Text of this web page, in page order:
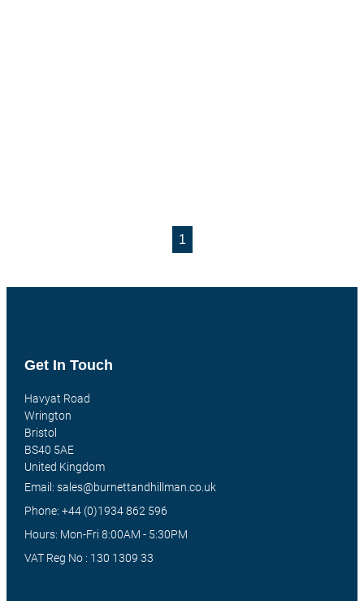
1
Get In Touch
Havyat Road
Wrington
Bristol
BS40 5AE
United Kingdom
Email: sales@burnettandhillman.co.uk
Phone: +44 (0)1934 862 596
Hours: Mon-Fri 8:00AM - 5:30PM
VAT Reg No : 130 1309 33